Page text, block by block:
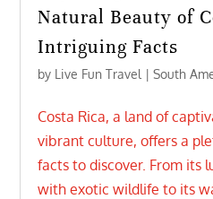
Natural Beauty of
Intriguing Facts
by Live Fun Travel |South
Costa Rica, a land of
vibrant culture, offers a
facts to discover. From its
with exotic wildlife to its